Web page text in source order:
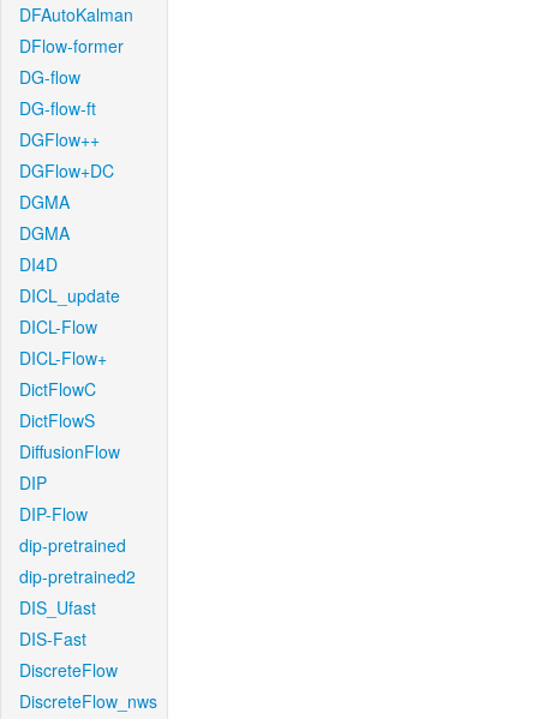
DFAutoKalman
DFlow-former
DG-flow
DG-flow-ft
DGFlow++
DGFlow+DC
DGMA
DGMA
DI4D
DICL_update
DICL-Flow
DICL-Flow+
DictFlowC
DictFlowS
DiffusionFlow
DIP
DIP-Flow
dip-pretrained
dip-pretrained2
DIS_Ufast
DIS-Fast
DiscreteFlow
DiscreteFlow_nws